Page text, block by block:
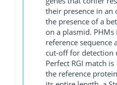
their presence in an
the presence of a
on a plasmid. PHMs
reference sequence
cut-off for detection
Perfect RGI match
the reference